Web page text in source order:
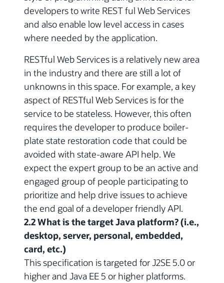
developers to write REST ful Web Services
and also enable low level access in cases
where needed by the application.
RESTful Web Services is a relatively new area
in the industry and there are still a lot of
unknowns in this space. For example, a key
aspect of RESTful Web Services is for the
service to be stateless. However, this often
requires the developer to produce boiler-
plate state restoration code that could be
avoided with state-aware API help. We
expect the expert group to be an active and
engaged group of people participating to
prioritize and help drive issues to achieve
the end goal of a developer friendly API.
2.2 What is the target Java platform? (i.e.,
desktop, server, personal, embedded,
card, etc.)
This specification is targeted for J2SE 5.0 or
higher and Java EE 5 or higher platforms.